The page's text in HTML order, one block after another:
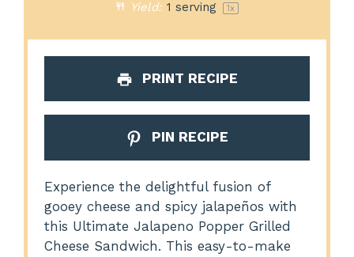
Yield: 1 serving 1x
PRINT RECIPE
PIN RECIPE
Experience the delightful fusion of
gooey cheese and spicy jalapeños with
this Ultimate Jalapeno Popper Grilled
Cheese Sandwich. This easy-to-make